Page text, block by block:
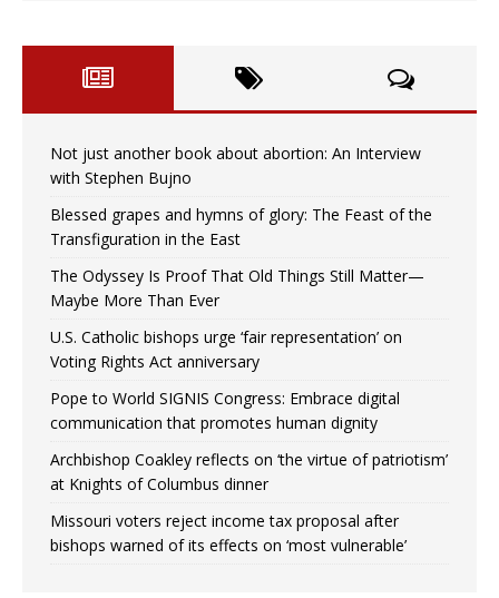
Not just another book about abortion: An Interview
with Stephen Bujno
Blessed grapes and hymns of glory: The Feast of the
Transfiguration in the East
The Odyssey Is Proof That Old Things Still Matter—
Maybe More Than Ever
U.S. Catholic bishops urge ‘fair representation’ on
Voting Rights Act anniversary
Pope to World SIGNIS Congress: Embrace digital
communication that promotes human dignity
Archbishop Coakley reflects on ‘the virtue of patriotism’
at Knights of Columbus dinner
Missouri voters reject income tax proposal after
bishops warned of its effects on ‘most vulnerable’